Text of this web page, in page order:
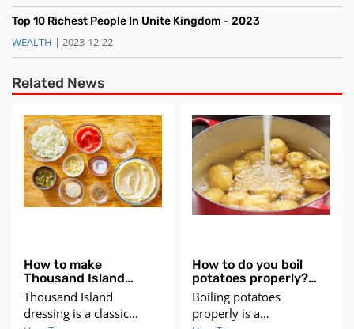
Top 10 Richest People In Unite Kingdom - 2023
WEALTH | 2023-12-22
Related News
How to make
Thousand Island
Dressing?
Thousand Island
dressing is a classic
How to do you boil
potatoes properly?
Step guide
Boiling potatoes
properly is a